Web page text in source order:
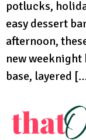
potlucks,
easy dessert
afternoon,
new weeknight
base, layered